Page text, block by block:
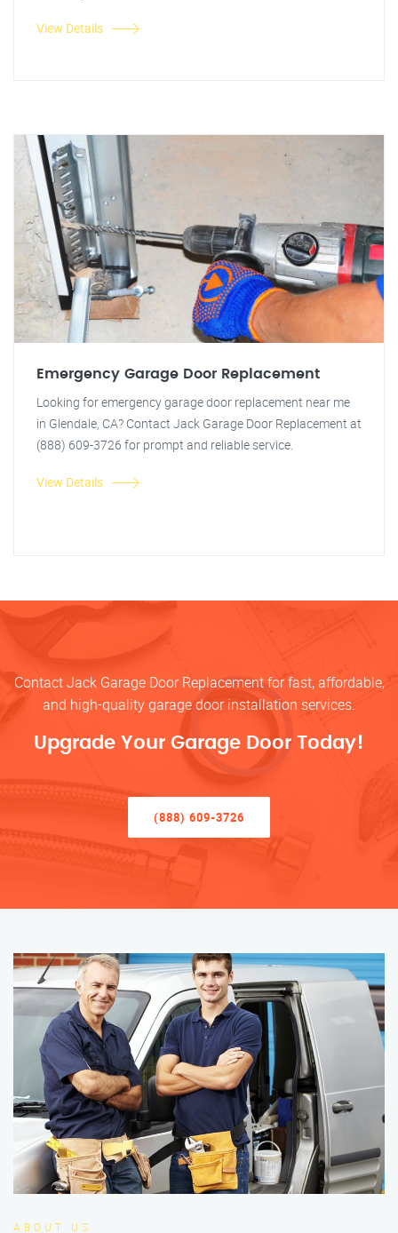
View Details
Emergency Garage Door Replacement
Looking for emergency garage door replacement near me
in Glendale, CA? Contact Jack Garage Door Replacement at
(888) 609-3726 for prompt and reliable service.
View Details
Contact Jack Garage Door Replacement for fast, affordable,
and high-quality garage door installation services.
Upgrade Your Garage Door Today!
(888) 609-3726
ABOUT US